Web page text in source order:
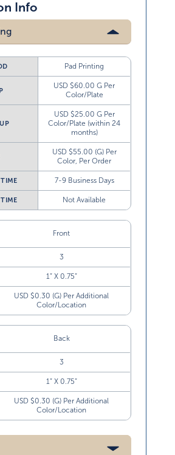
Info
Pad Printing
USD $60.00 G Per
Color/Plate
USD $25.00 G Per
Color/Plate (within 24
months)
USD $55.00 (G) Per
Color, Per Order
7-9 Business Days
Not Available
Front
3
1” X 0.75”
USD $0.30 (G) Per Additional
Color/Location
Back
3
1” X 0.75”
USD $0.30 (G) Per Additional
Color/Location